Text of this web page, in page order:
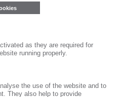
trial now
subscriber? Login
now!